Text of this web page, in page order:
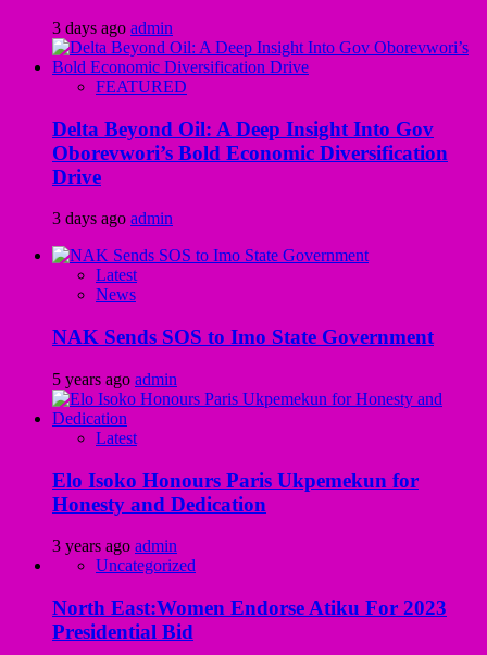
3 days ago admin
FEATURED
Delta Beyond Oil: A Deep Insight Into Gov
Oborevwori’s Bold Economic Diversification
Drive
3 days ago admin
Latest
News
NAK Sends SOS to Imo State Government
5 years ago admin
Latest
Elo Isoko Honours Paris Ukpemekun for
Honesty and Dedication
3 years ago admin
Uncategorized
North East:Women Endorse Atiku For 2023
Presidential Bid